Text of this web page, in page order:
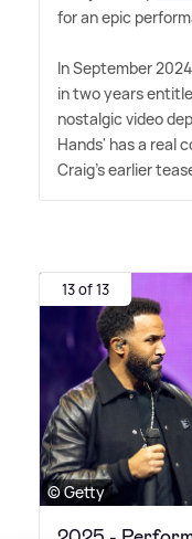
for an epic
In September
in two years
nostalgic video
Hands' has a real
Craig's earlier
13 of 13
© Getty